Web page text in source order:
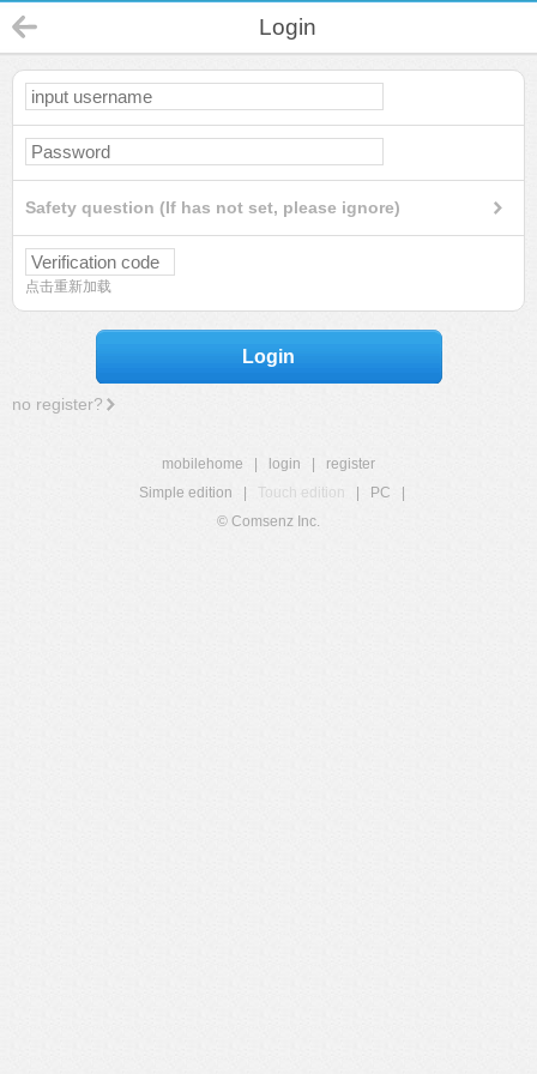
Login
Safety question (If has not set, please ignore)
点击重新加载
Login
no register?
mobilehome login
register
Simple edition
Touch edition PC
© Comsenz Inc.